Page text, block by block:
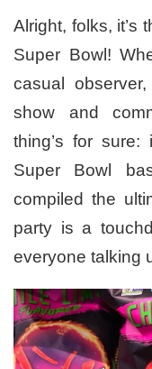
Alright, folks, it’s
Super Bowl!
casual
show and
thing’s for sure:
Super Bowl
compiled the
party is a
everyone talking